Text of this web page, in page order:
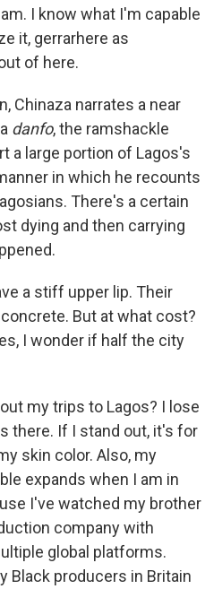
I know what I'm capable
it, gerrarhere as
of here.
Chinaza narrates a near
danfo, the ramshackle
a large portion of Lagos's
in which he recounts
There's a certain
dying and then carrying
a stiff upper lip. Their
But at what cost?
I wonder if half the city
my trips to Lagos? I lose
there. If I stand out, it's for
skin color. Also, my
expands when I am in
I've watched my brother
company with
global platforms.
Black producers in Britain